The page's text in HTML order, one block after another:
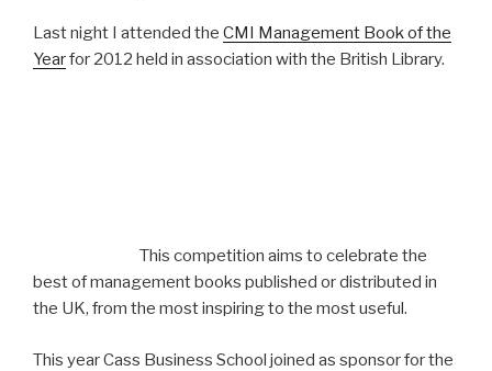
Last night I attended the CMI Management Book of the
Yearfor 2012 held in association with the British Library.
This competition aims to celebrate the
best of management books published or distributed in
the UK, from the most inspiring to the most useful.
This year Cass Business School joined as sponsor for the